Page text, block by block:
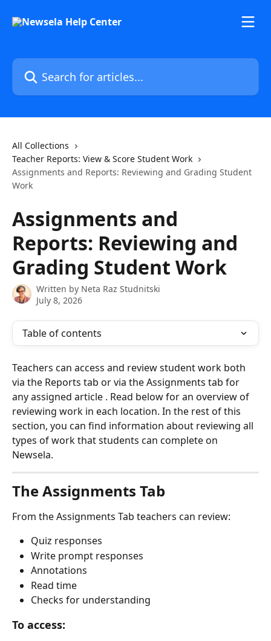
Search for articles...
All Collections
Teacher Reports: View & Score Student Work
Assignments and Reports: Reviewing and Grading Student
Work
Assignments and
Reports: Reviewing and
Grading Student Work
Written by Neta Raz Studnitski
July 8, 2026
Table of contents
Teachers can access and review student work both
via the Reports tab or via the Assignments tab for
any assigned article . Read below for an overview of
reviewing work in each location. In the rest of this
section, you can find information about reviewing all
types of work that students can complete on
Newsela.
The Assignments Tab
From the Assignments Tab teachers can review:
Quiz responses
Write prompt responses
Annotations
Read time
Checks for understanding
To access: